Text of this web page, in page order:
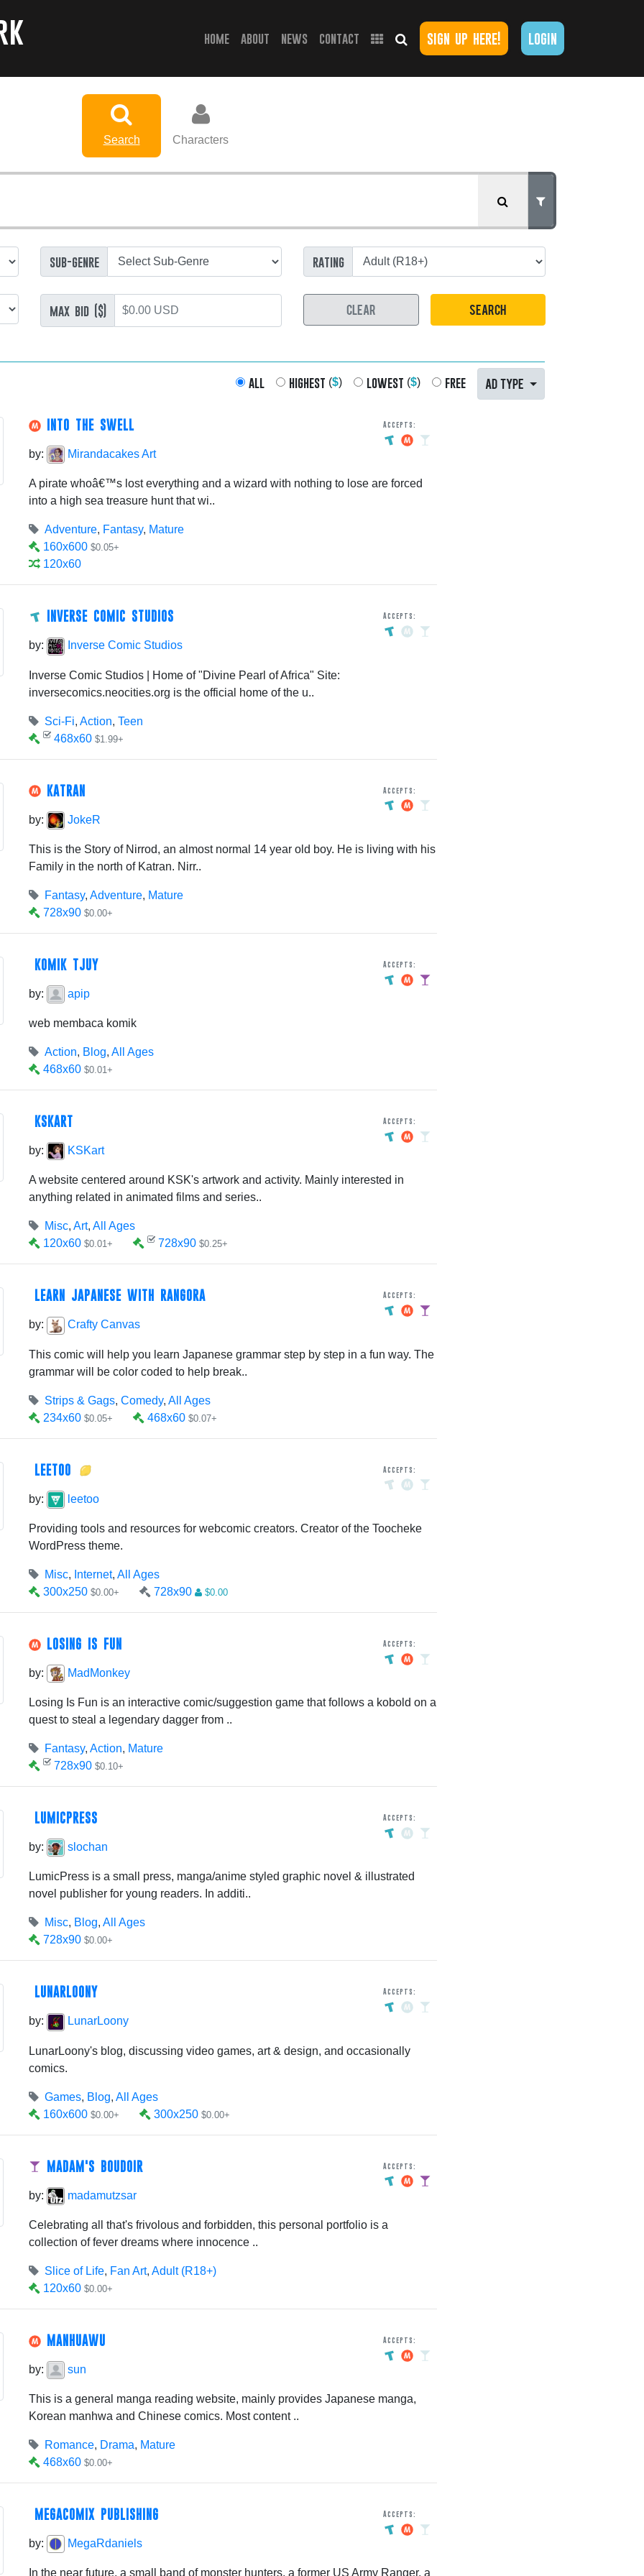
home(current)
about news contact sign up here! login
Search Characters
sub-genre rating
max bid ($) CLEAR SEARCH
all highest ($) lowest ($) free AD TYPE
INTO THE SWELL Accepts:
by: Mirandacakes Art
A pirate whoâ€™s lost everything and a wizard with nothing to lose are forced
into a high sea treasure hunt that wi..
Adventure, Fantasy, Mature
160x600 $0.05+
120x60
INVERSE COMIC STUDIOS Accepts:
by: Inverse Comic Studios
Inverse Comic Studios | Home of "Divine Pearl of Africa" Site:
inversecomics.neocities.org is the official home of the u..
Sci-Fi, Action, Teen
468x60 $1.99+
KATRAN Accepts:
by: JokeR
This is the Story of Nirrod, an almost normal 14 year old boy. He is living with his
Family in the north of Katran. Nirr..
Fantasy, Adventure, Mature
728x90 $0.00+
KOMIK TJUY Accepts:
by: apip
web membaca komik
Action, Blog, All Ages
468x60 $0.01+
KSKART Accepts:
by: KSKart
A website centered around KSK's artwork and activity. Mainly interested in
anything related in animated films and series..
Misc, Art, All Ages
120x60 $0.01+ 728x90 $0.25+
LEARN JAPANESE WITH RANGORA Accepts:
by: Crafty Canvas
This comic will help you learn Japanese grammar step by step in a fun way. The
grammar will be color coded to help break..
Strips & Gags, Comedy, All Ages
234x60 $0.05+ 468x60 $0.07+
LEETOO Accepts:
by: leetoo
Providing tools and resources for webcomic creators. Creator of the Toocheke
WordPress theme.
Misc, Internet, All Ages
300x250 $0.00+ 728x90 $0.00
LOSING IS FUN Accepts:
by: MadMonkey
Losing Is Fun is an interactive comic/suggestion game that follows a kobold on a
quest to steal a legendary dagger from ..
Fantasy, Action, Mature
728x90 $0.10+
LUMICPRESS Accepts:
by: slochan
LumicPress is a small press, manga/anime styled graphic novel & illustrated
novel publisher for young readers. In additi..
Misc, Blog, All Ages
728x90 $0.00+
LUNARLOONY Accepts:
by: LunarLoony
LunarLoony's blog, discussing video games, art & design, and occasionally
comics.
Games, Blog, All Ages
160x600 $0.00+ 300x250 $0.00+
MADAM'S BOUDOIR Accepts:
by: madamutzsar
Celebrating all that's frivolous and forbidden, this personal portfolio is a
collection of fever dreams where innocence ..
Slice of Life, Fan Art, Adult (R18+)
120x60 $0.00+
MANHUAWU Accepts:
by: sun
This is a general manga reading website, mainly provides Japanese manga,
Korean manhwa and Chinese comics. Most content ..
Romance, Drama, Mature
468x60 $0.00+
MEGACOMIX PUBLISHING Accepts:
by: MegaRdaniels
In the near future, a small band of monster hunters, a former US Army Ranger, a